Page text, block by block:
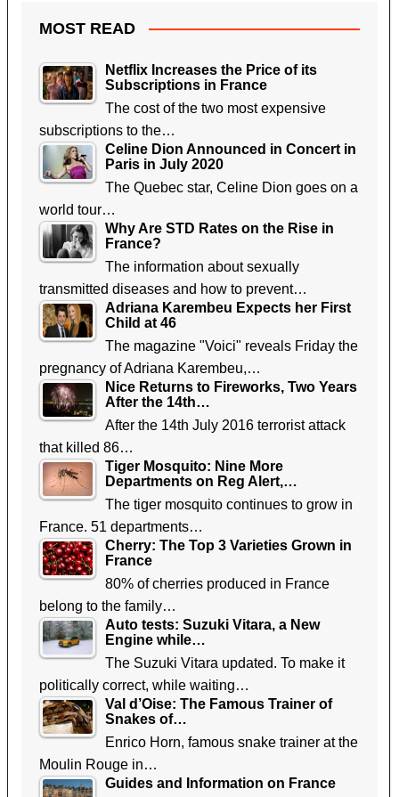
MOST READ
Netflix Increases the Price of its
Subscriptions in France
The cost of the two most expensive
subscriptions to the…
Celine Dion Announced in Concert in
Paris in July 2020
The Quebec star, Celine Dion goes on a
world tour…
Why Are STD Rates on the Rise in
France?
The information about sexually
transmitted diseases and how to prevent…
Adriana Karembeu Expects her First
Child at 46
The magazine "Voici" reveals Friday the
pregnancy of Adriana Karembeu,…
Nice Returns to Fireworks, Two Years
After the 14th…
After the 14th July 2016 terrorist attack
that killed 86…
Tiger Mosquito: Nine More
Departments on Reg Alert,…
The tiger mosquito continues to grow in
France. 51 departments…
Cherry: The Top 3 Varieties Grown in
France
80% of cherries produced in France
belong to the family…
Auto tests: Suzuki Vitara, a New
Engine while…
The Suzuki Vitara updated. To make it
politically correct, while waiting…
Val d’Oise: The Famous Trainer of
Snakes of…
Enrico Horn, famous snake trainer at the
Moulin Rouge in…
Guides and Information on France